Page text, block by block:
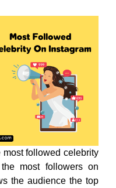
most followed celebrity
most followers on
the audience the top